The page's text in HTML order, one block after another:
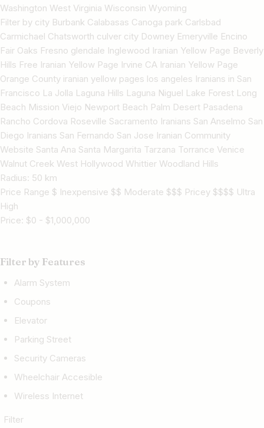
Washington West Virginia Wisconsin Wyoming
Filter by city Burbank Calabasas Canoga park Carlsbad
Carmichael Chatsworth culver city Downey Emeryville Encino
Fair Oaks Fresno glendale Inglewood Iranian Yellow Page Beverly
Hills Free Iranian Yellow Page Irvine CA Iranian Yellow Page
Orange County iranian yellow pages los angeles Iranians in San
Francisco La Jolla Laguna Hills Laguna Niguel Lake Forest Long
Beach Mission Viejo Newport Beach Palm Desert Pasadena
Rancho Cordova Roseville Sacramento Iranians San Anselmo San
Diego Iranians San Fernando San Jose Iranian Community
Website Santa Ana Santa Margarita Tarzana Torrance Venice
Walnut Creek West Hollywood Whittier Woodland Hills
Radius: 50 km
Price Range $ Inexpensive $$ Moderate $$$ Pricey $$$$ Ultra
High
Price: $0 - $1,000,000
Filter by Features
Alarm System
Coupons
Elevator
Parking Street
Security Cameras
Wheelchair Accesible
Wireless Internet
Filter